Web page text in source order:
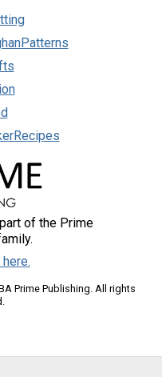
of the Prime
Prime Publishing. All rights